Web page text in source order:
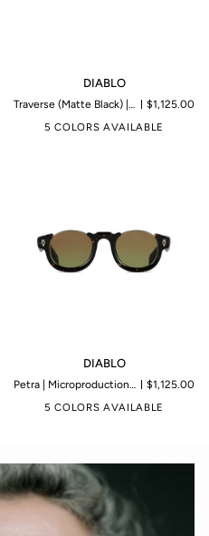
DIABLO
Traverse (Matte Black) | Microproduction of 199 pieces
$1,125.00
5 COLORS AVAILABLE
DIABLO
Petra | Microproduction of 199 pieces
$1,125.00
5 COLORS AVAILABLE